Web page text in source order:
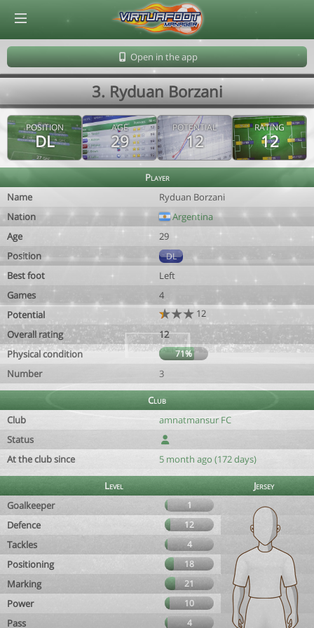
Open in the app
3. Ryduan Borzani
POSITION
DL
AGE
29
POTENTIAL
12
RATING
12
Player
Name
Ryduan Borzani
Nation
Argentina
Age
29
Position
DL
Best foot
Left
Games
4
Potential
12
Overall rating
12
Physical condition
71%
Number 3
Club
Club
amnatmansur FC
Status
At the club since
5 month ago (172 days)
Level
Jersey
Goalkeeper
1
Defence 12
Tackles 4
Positioning 18
Marking 21
Power 10
Pass 4
© Virtuafoot Manager by Aymeric Le Corre 202608081713